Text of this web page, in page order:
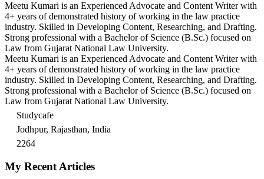
Meetu Kumari is an Experienced Advocate and Content Writer with
4+ years of demonstrated history of working in the law practice
industry. Skilled in Developing Content, Researching, and Drafting.
Strong professional with a Bachelor of Science (B.Sc.) focused on
Law from Gujarat National Law University.
Meetu Kumari is an Experienced Advocate and Content Writer with
4+ years of demonstrated history of working in the law practice
industry. Skilled in Developing Content, Researching, and Drafting.
Strong professional with a Bachelor of Science (B.Sc.) focused on
Law from Gujarat National Law University.
Studycafe
Jodhpur, Rajasthan, India
2264
My Recent Articles